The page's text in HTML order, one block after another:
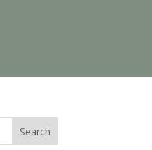
Search